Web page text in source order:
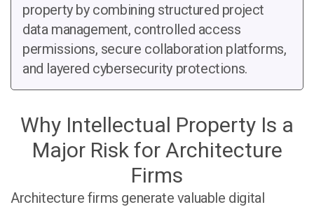
property by combining structured project
data management, controlled access
permissions, secure collaboration platforms,
and layered cybersecurity protections.
Why Intellectual Property Is a
Major Risk for Architecture
Firms
Architecture firms generate valuable digital